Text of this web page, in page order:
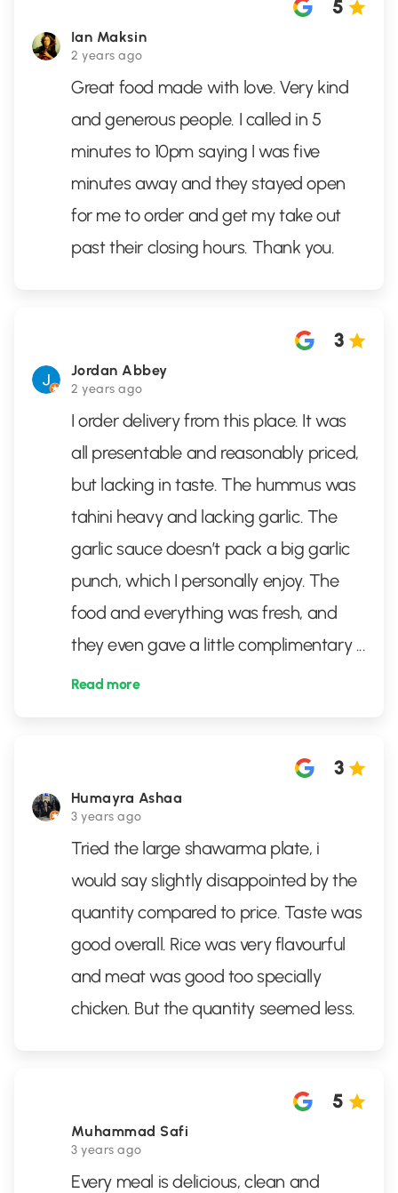
Ian Maksin
2 years ago
5
Great food made with love. Very kind
and generous people. I called in 5
minutes to 10pm saying I was five
minutes away and they stayed open
for me to order and get my take out
past their closing hours. Thank you.
Jordan Abbey
2 years ago
3
I order delivery from this place. It was
all presentable and reasonably priced,
but lacking in taste. The hummus was
tahini heavy and lacking garlic. The
garlic sauce doesn’t pack a big garlic
punch, which I personally enjoy. The
food and everything was fresh, and
they even gave a little complimentary ...
Read more
Humayra Ashaa
3 years ago
3
Tried the large shawarma plate, i
would say slightly disappointed by the
quantity compared to price. Taste was
good overall. Rice was very flavourful
and meat was good too specially
chicken. But the quantity seemed less.
Muhammad Safi
3 years ago
5
Every meal is delicious, clean and